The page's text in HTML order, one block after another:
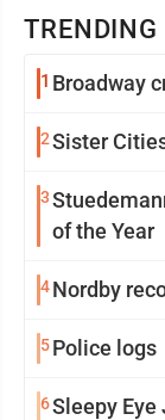
TRENDING
1 Broadway
2Sister
3
of the Year
4Nordby
5Police logs
6Sleepy